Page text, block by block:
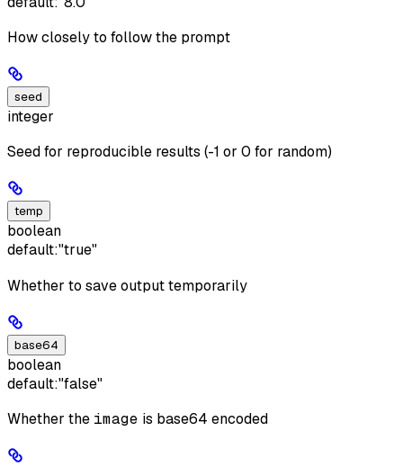
How closely to follow the prompt
seed
integer
Seed for reproducible results (-1 or 0 for random)
temp
boolean
default:"true"
Whether to save output temporarily
base64
boolean
default:"false"
Whether the image is base64 encoded